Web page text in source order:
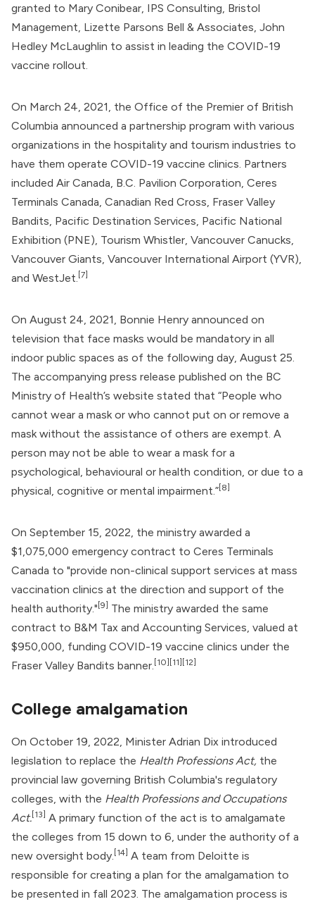
granted to Mary Conibear, IPS Consulting, Bristol
Management, Lizette Parsons Bell & Associates, John
Hedley McLaughlin to assist in leading the COVID-19
vaccine rollout.
On March 24, 2021, the Office of the Premier of British
Columbia announced a partnership program with various
organizations in the hospitality and tourism industries to
have them operate COVID-19 vaccine clinics. Partners
included Air Canada, B.C. Pavilion Corporation, Ceres
Terminals Canada, Canadian Red Cross, Fraser Valley
Bandits, Pacific Destination Services, Pacific National
Exhibition (PNE), Tourism Whistler, Vancouver Canucks,
Vancouver Giants, Vancouver International Airport (YVR),
and WestJet. [7]
On August 24, 2021, Bonnie Henry announced on
television that face masks would be mandatory in all
indoor public spaces as of the following day, August 25.
The accompanying press release published on the BC
Ministry of Health’s website stated that “People who
cannot wear a mask or who cannot put on or remove a
mask without the assistance of others are exempt. A
person may not be able to wear a mask for a
psychological, behavioural or health condition, or due to a
physical, cognitive or mental impairment.”[8]
On September 15, 2022, the ministry awarded a
$1,075,000 emergency contract to Ceres Terminals
Canada to "provide non-clinical support services at mass
vaccination clinics at the direction and support of the
health authority." [9] The ministry awarded the same
contract to B&M Tax and Accounting Services, valued at
$950,000, funding COVID-19 vaccine clinics under the
Fraser Valley Bandits banner. [10] [11] [12]
College amalgamation
On October 19, 2022, Minister Adrian Dix introduced
legislation to replace the Health Professions Act, the
provincial law governing British Columbia's regulatory
colleges, with the Health Professions and Occupations
Act. [13]
A primary function of the act is to amalgamate
the colleges from 15 down to 6, under the authority of a
new oversight body. [14] A team from Deloitte is
responsible for creating a plan for the amalgamation to
be presented in fall 2023. The amalgamation process is